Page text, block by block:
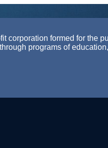
corporation formed for the
programs of education,